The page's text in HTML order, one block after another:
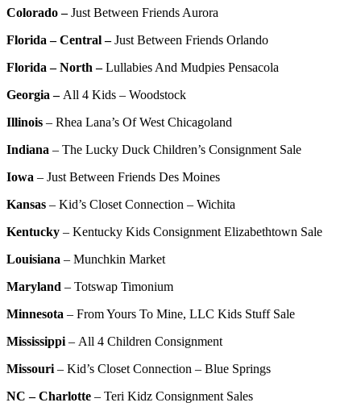
Colorado – Just Between Friends Aurora
Florida – Central –Just Between Friends Orlando
Florida – North – Lullabies And Mudpies Pensacola
Georgia – All 4 Kids – Woodstock
Illinois – Rhea Lana’s Of West Chicagoland
Indiana – The Lucky Duck Children’s Consignment Sale
Iowa – Just Between Friends Des Moines
Kansas – Kid’s Closet Connection – Wichita
Kentucky – Kentucky Kids Consignment Elizabethtown Sale
Louisiana – Munchkin Market
Maryland – Totswap Timonium
Minnesota – From Yours To Mine, LLC Kids Stuff Sale
Mississippi – All 4 Children Consignment
Missouri – Kid’s Closet Connection – Blue Springs
NC – Charlotte – Teri Kidz Consignment Sales